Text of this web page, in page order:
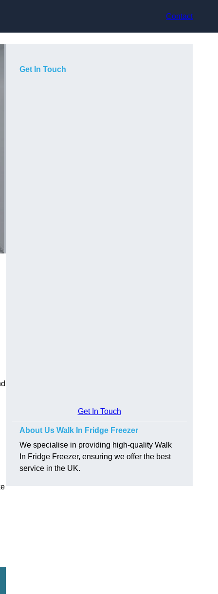
Contact
Get In Touch
Get In Touch
About Us Walk In Fridge Freezer
We specialise in providing high-quality Walk
In Fridge Freezer, ensuring we offer the best
service in the UK.